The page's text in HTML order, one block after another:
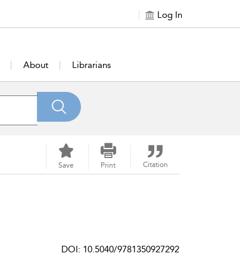
Log In
About Librarians
Save Print Citation
DOI: 10.5040/9781350927292